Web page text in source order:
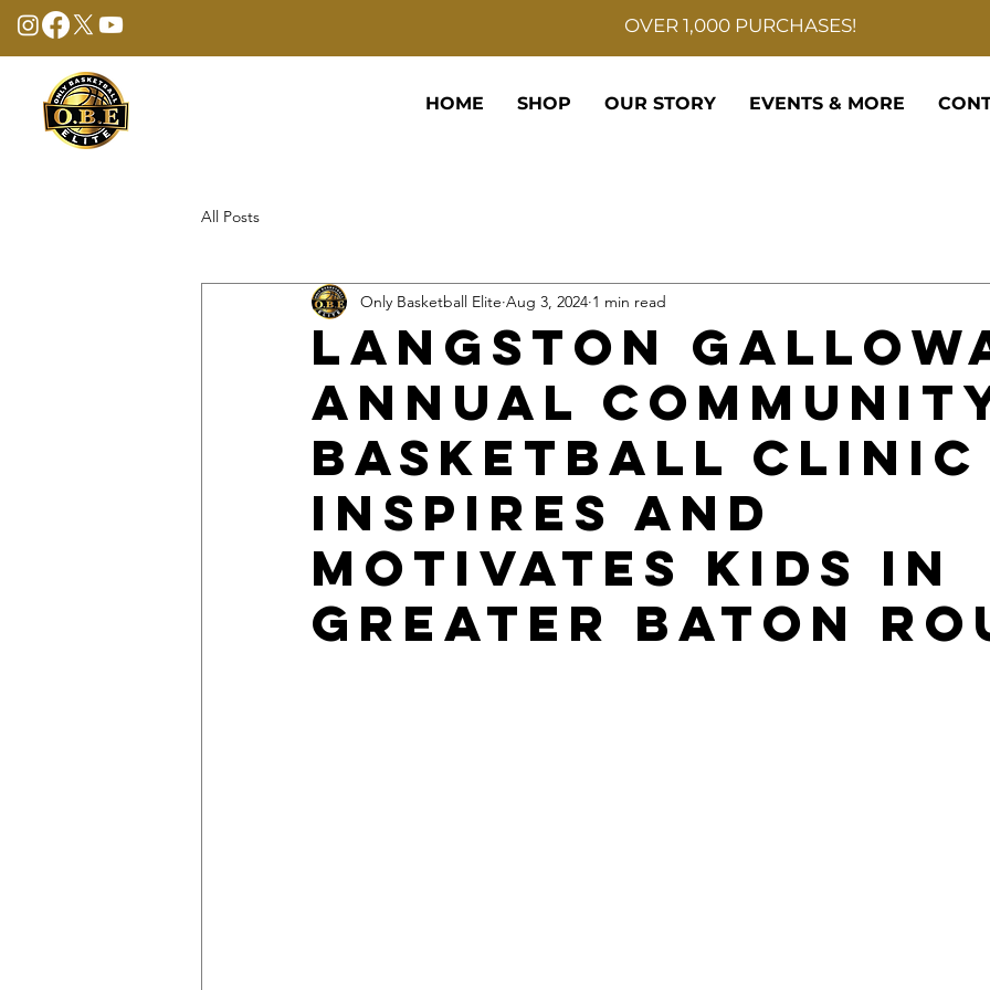
OVER 1,000 PURCHASES!
HOME SHOP OUR STORY EVENTS & MORE
All Posts
Langston
Annual
Basketball Clinic
Inspires and
Motivates Kids in
Greater Baton
Only Basketball Elite Aug 3, 2024 1 min read